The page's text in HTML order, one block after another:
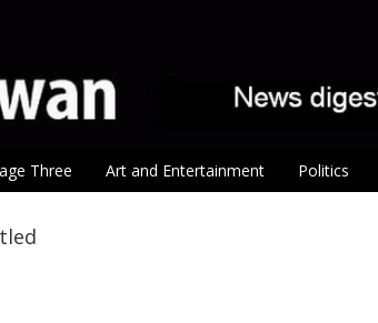
Three Art and Entertainment Politics